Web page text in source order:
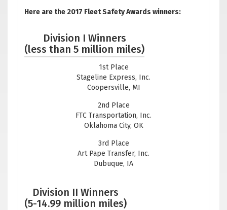
Here are the 2017 Fleet Safety Awards winners:
Division I Winners
(less than 5 million miles)
1st Place
Stageline Express, Inc.
Coopersville, MI
2nd Place
FTC Transportation, Inc.
Oklahoma City, OK
3rd Place
Art Pape Transfer, Inc.
Dubuque, IA
Division II Winners
(5-14.99 million miles)